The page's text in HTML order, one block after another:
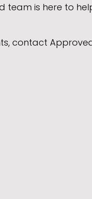
team is here to
contact